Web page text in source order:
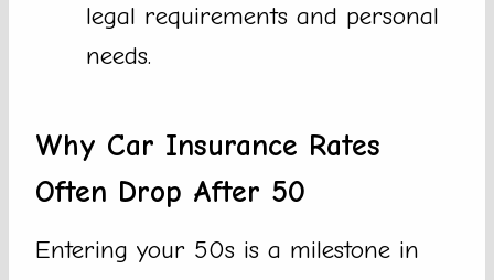
legal requirements and personal
needs.
Why Car Insurance Rates
Often Drop After 50
Entering your 50s is a milestone in